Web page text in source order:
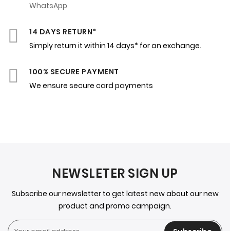
WhatsApp
14 DAYS RETURN*
Simply return it within 14 days* for an exchange.
100% SECURE PAYMENT
We ensure secure card payments
NEWSLETER SIGN UP
Subscribe our newsletter to get latest new about our new
product and promo campaign.